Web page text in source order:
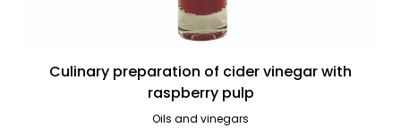
Culinary preparation of cider vinegar with
raspberry pulp
Oils and vinegars